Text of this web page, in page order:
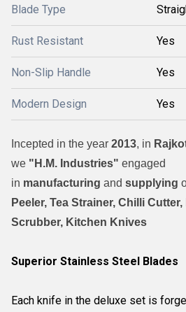
Blade Type
Rust Resistant Yes
Non-Slip Handle Yes
Modern Design Yes
Incepted in the year 2013, in
we "H.M. Industries" engaged
in manufacturing and supplying
Peeler, Tea Strainer, Chilli
Scrubber, Kitchen Knives
Superior Stainless Steel Blades
Each knife in the deluxe set is